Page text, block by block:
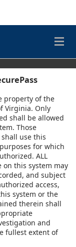
Management
property of the
Virginia. Only
shall be allowed
Those
use this
for which
ALL
on this system may
and subject
access,
system or the
therein shall
and
fullest extent of